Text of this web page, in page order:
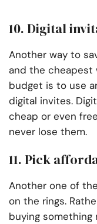
10. Digital
Another way to
and the cheapest
budget is to use
digital invites.
cheap or even
never lose them.
11. Pick
Another one of
on the rings.
buying something